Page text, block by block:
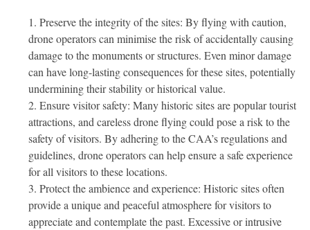
Preserve the integrity of the sites: By flying with caution,
drone operators can minimise the risk of accidentally causing
damage to the monuments or structures. Even minor damage
can have long-lasting consequences for these sites, potentially
undermining their stability or historical value.
Ensure visitor safety: Many historic sites are popular tourist
attractions, and careless drone flying could pose a risk to the
safety of visitors. By adhering to the CAA’s regulations and
guidelines, drone operators can help ensure a safe experience
for all visitors to these locations.
Protect the ambience and experience: Historic sites often
provide a unique and peaceful atmosphere for visitors to
appreciate and contemplate the past. Excessive or intrusive